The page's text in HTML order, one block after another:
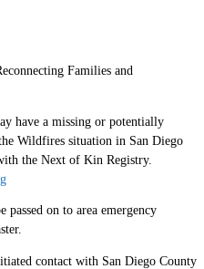
Families and
have a missing or potentially
Wildfires situation in San Diego
the Next of Kin Registry.
on to area emergency
contact with San Diego County